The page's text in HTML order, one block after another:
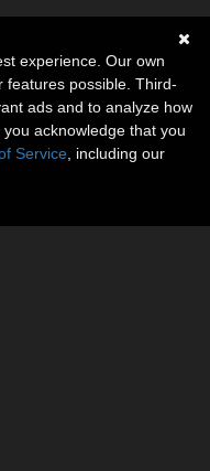
experience. Our own
features possible. Third-
ads and to analyze how
acknowledge that you
Service , including our